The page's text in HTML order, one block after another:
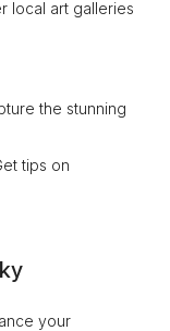
local art galleries
the stunning
tips on
your